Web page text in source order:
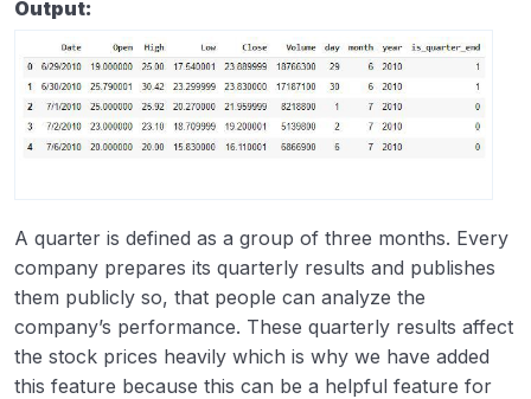
Output:
A quarter is defined as a group of three months. Every
company prepares its quarterly results and publishes
them publicly so, that people can analyze the
company’s performance. These quarterly results affect
the stock prices heavily which is why we have added
this feature because this can be a helpful feature for